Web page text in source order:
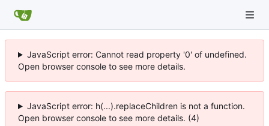
JavaScript error: Cannot read property '0' of undefined.
Open browser console to see more details.
JavaScript error: h(...).replaceChildren is not a function.
Open browser console to see more details. (4)